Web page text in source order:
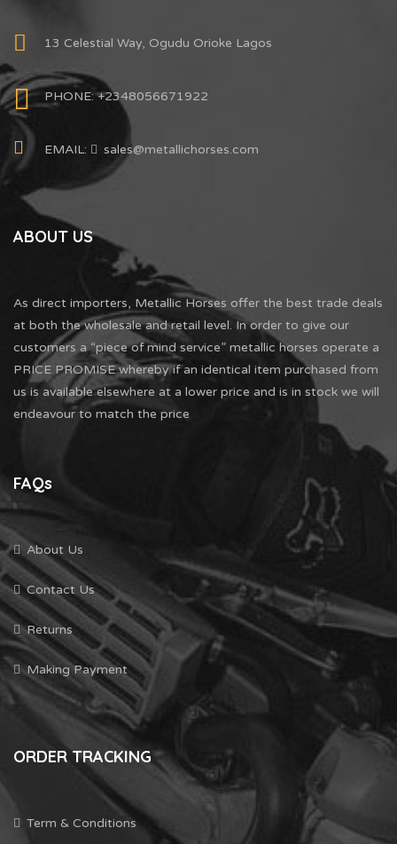
13 Celestial Way, Ogudu Orioke Lagos
PHONE: +2348056671922
EMAIL: sales@metallichorses.com
ABOUT US
As direct importers, Metallic Horses offer the best trade deals
at both the wholesale and retail level. In order to give our
customers a “piece of mind service” metallic horses operate a
PRICE PROMISE whereby if an identical item purchased from
us is available elsewhere at a lower price and is in stock we will
endeavour to match the price
FAQs
About Us
Contact Us
Returns
Making Payment
ORDER TRACKING
Term & Conditions